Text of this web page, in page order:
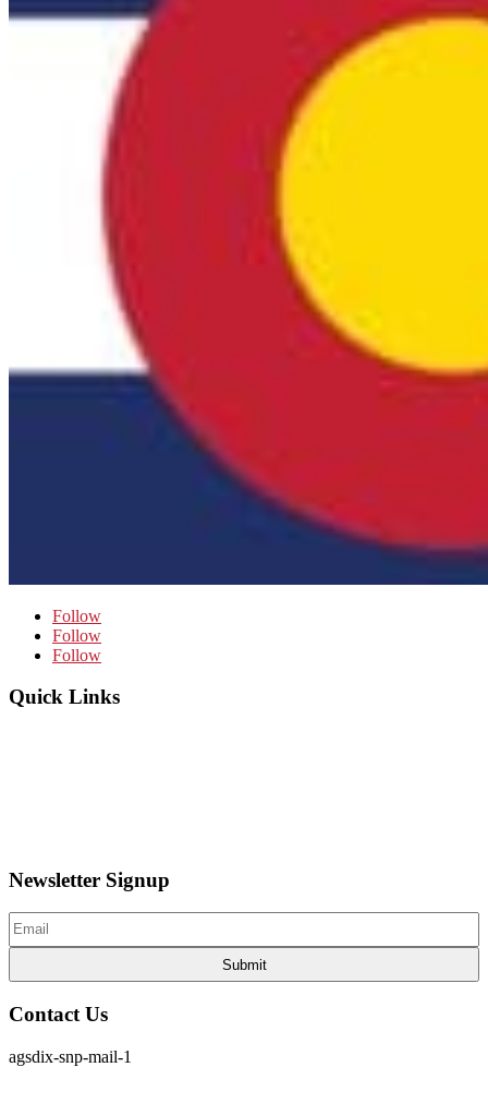
Follow
Follow
Follow
Quick Links
Newsletter Signup
Email
Contact Us
agsdix-snp-mail-1